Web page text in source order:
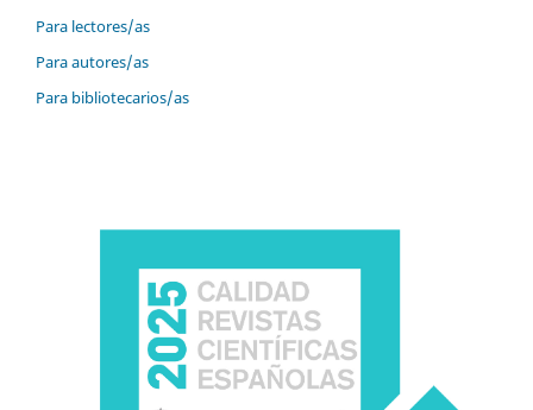
Para lectores/as
Para autores/as
Para bibliotecarios/as